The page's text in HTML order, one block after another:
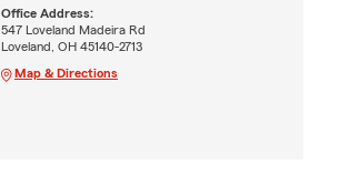
Office Address:
547 Loveland Madeira Rd
Loveland, OH 45140-2713
Map & Directions